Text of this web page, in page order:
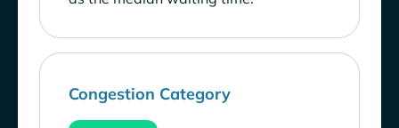
Congestion Category